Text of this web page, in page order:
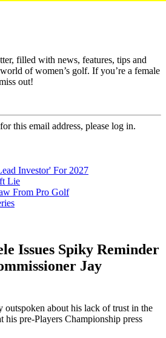
filled with news, features, tips and
of women’s golf. If you’re a female
out!
this email address, please log in.
Investor' For 2027
Lie
From Pro Golf
Issues Spiky Reminder
Jay
outspoken about his lack of trust in the
his pre-Players Championship press